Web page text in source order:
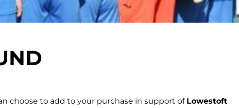
choose to add to your purchase in support of Lowestoft